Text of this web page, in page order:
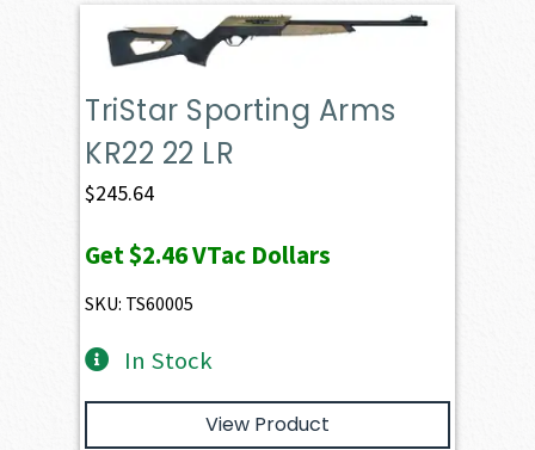
TriStar Sporting Arms
KR22 22 LR
$245.64
Get$2.46VTac Dollars
SKU: TS60005
In Stock
View Product